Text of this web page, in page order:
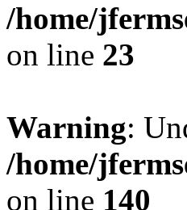
/home/
on line 23
Warning:
/home/
on line 140